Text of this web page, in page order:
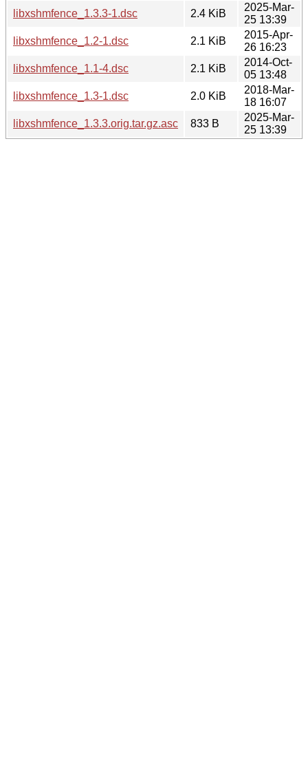
libxshmfence_1.3.3-1.dsc
2.4 KiB
2025-Mar-
25 13:39
libxshmfence_1.2-1.dsc
2.1 KiB
2015-Apr-
26 16:23
libxshmfence_1.1-4.dsc
2.1 KiB
2014-Oct-
05 13:48
libxshmfence_1.3-1.dsc
2.0 KiB
2018-Mar-
18 16:07
libxshmfence_1.3.3.orig.tar.gz.asc
833 B
2025-Mar-
25 13:39